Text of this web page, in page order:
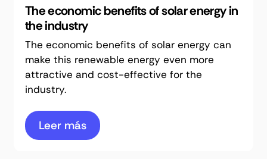
The economic benefits of solar energy in
the industry
The economic benefits of solar energy can
make this renewable energy even more
attractive and cost-effective for the
industry.
Leer más